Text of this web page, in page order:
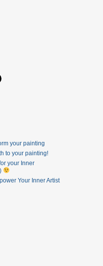
your painting
to your painting!
your Inner
Your Inner Artist